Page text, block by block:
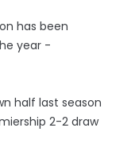
has been
year -
half last season
2-2 draw